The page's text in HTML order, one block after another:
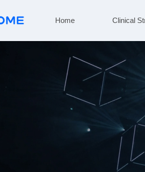
Home Clinical